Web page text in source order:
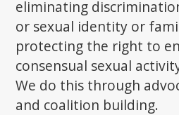
eliminating
or sexual identity or
protecting the right to
consensual sexual
We do this through
and coalition building.